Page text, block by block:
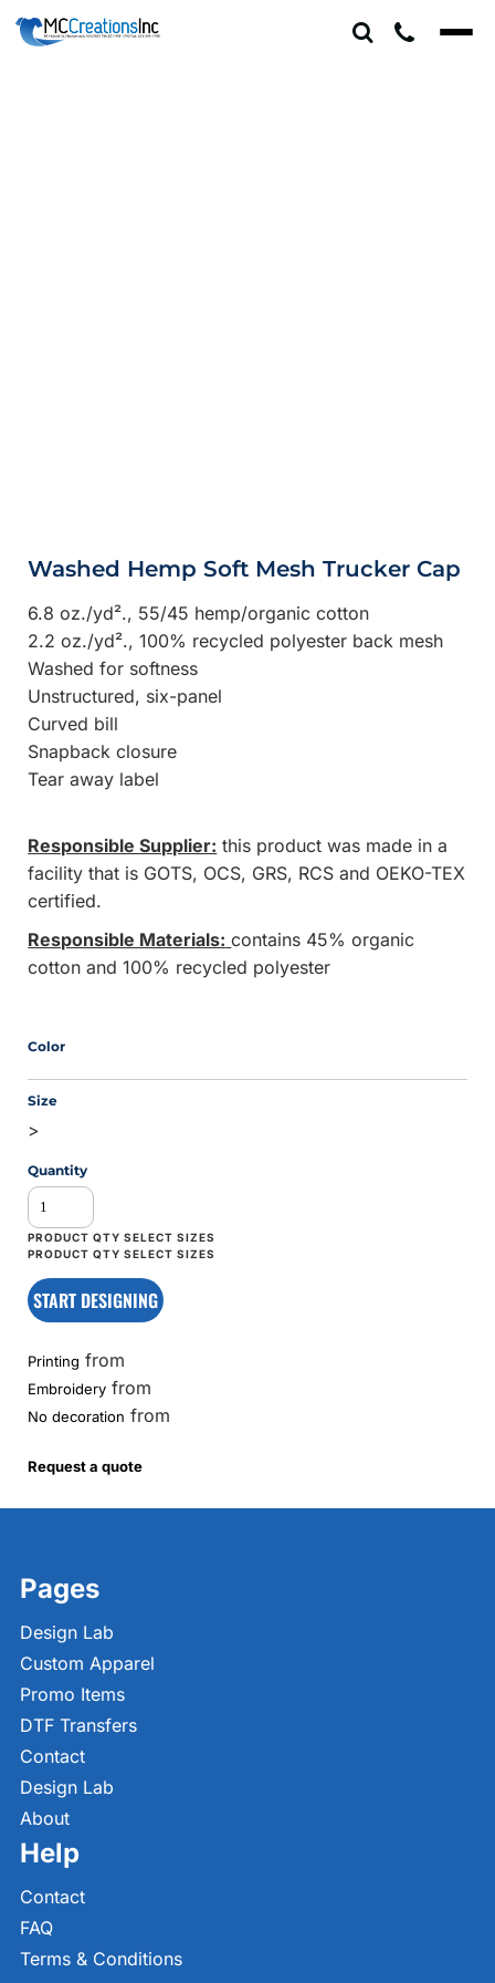
Washed Hemp Soft Mesh Trucker Cap
6.8 oz./yd²., 55/45 hemp/organic cotton
2.2 oz./yd²., 100% recycled polyester back mesh
Washed for softness
Unstructured, six-panel
Curved bill
Snapback closure
Tear away label
Responsible Supplier: this product was made in a
facility that is GOTS, OCS, GRS, RCS and OEKO-TEX
certified.
Responsible Materials: contains 45% organic
cotton and 100% recycled polyester
Color
Size
>
Quantity
START DESIGNING
Printing from
Embroidery from
No decoration from
Request a quote
Pages
Design Lab
Custom Apparel
Promo Items
DTF Transfers
Contact
Design Lab
About
Help
Contact
FAQ
Terms & Conditions